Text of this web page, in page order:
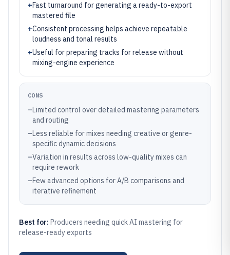
+Fast turnaround for generating a ready-to-export
mastered file
+Consistent processing helps achieve repeatable
loudness and tonal results
+Useful for preparing tracks for release without
mixing-engine experience
CONS
–Limited control over detailed mastering parameters
and routing
–Less reliable for mixes needing creative or genre-
specific dynamic decisions
–Variation in results across low-quality mixes can
require rework
–Few advanced options for A/B comparisons and
iterative refinement
Best for: Producers needing quick AI mastering for
release-ready exports